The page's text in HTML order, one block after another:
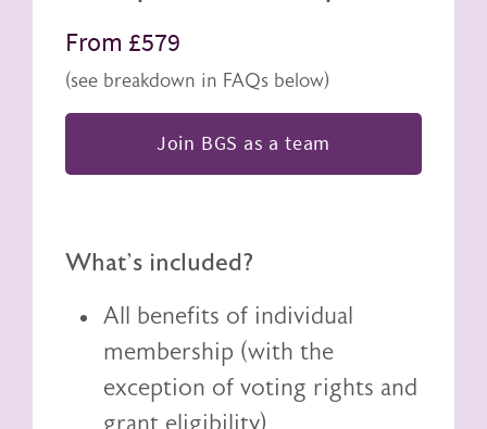
From £579
(see breakdown in FAQs below)
Join BGS as a team
What's included?
All benefits of individual
membership (with the
exception of voting rights and
grant eligibility)